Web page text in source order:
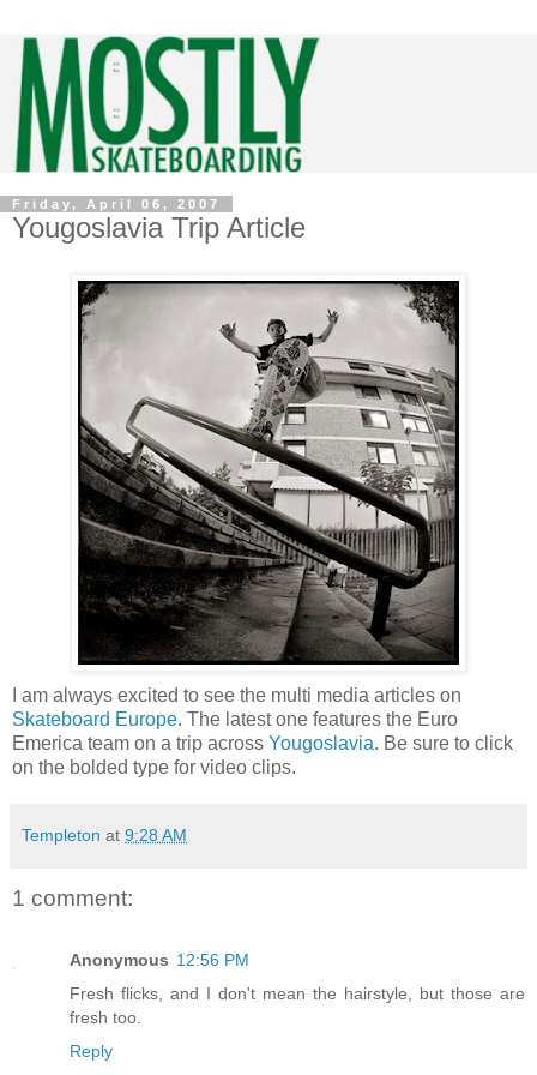
Friday, April 06, 2007
Yougoslavia Trip Article
I am always excited to see the multi media articles on
Skateboard Europe. The latest one features the Euro
Emerica team on a trip across Yougoslavia. Be sure to click
on the bolded type for video clips.
Templeton at 9:28 AM
1 comment:
Anonymous 12:56 PM
Fresh flicks, and I don't mean the hairstyle, but those are
fresh too.
Reply